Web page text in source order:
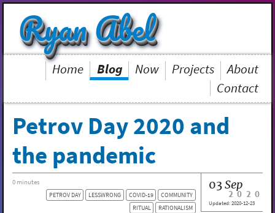
Ryan Abel
Home Blog Now Projects
About
Contact
Petrov Day 2020 and
the pandemic
03Sep
2020
Updated:2020-12-23
0 minutes
COMMUNITY
COVID-19
LESSWRONG
PETROV DAY
RATIONALISM
RITUAL